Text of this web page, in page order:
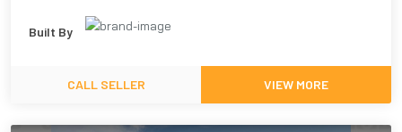
Built By
CALL SELLER VIEW MORE